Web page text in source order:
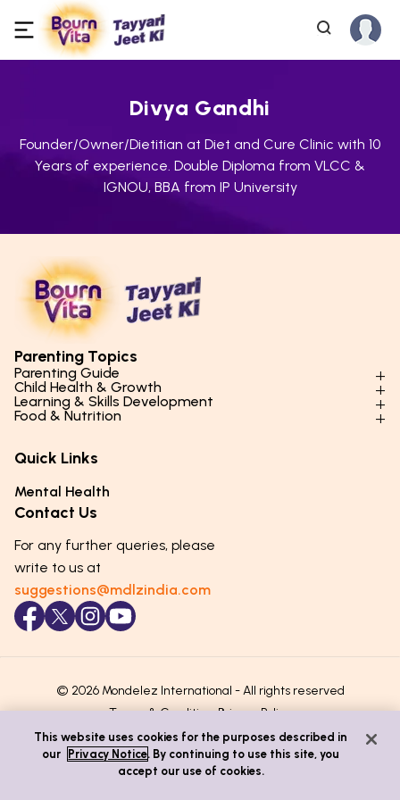
Divya Gandhi
Founder/Owner/Dietitian at Diet and Cure Clinic with 10
Years of experience. Double Diploma from VLCC &
IGNOU, BBA from IP University
Parenting Topics
Parenting Guide
Parenting Styles & Approaches
Social Skills & Relationships
Parenting Challenges
Emotional Health
Puberty & Adolescence
Child Health & Growth
Physical Development
Mental Health
Hygiene & Healthy Habits
Lifestyle & Daily Routines
Learning & Skills Development
Learning & Cognitive Development
Life Skills & Values
Technology & Digital Skills
Career Awareness
Food & Nutrition
Essential Nutrients
Food & Meal Ideas
Seasonal Diets
Age-Specific Nutrition
Immunity & Strength Foods
Quick Links
Mental Health
Contact Us
For any further queries, please
write to us at
suggestions@mdlzindia.com
© 2026 Mondelez International - All rights reserved
Terms & ConditionsPrivacy Policy
This website uses cookies for the purposes described in
our
Privacy Notice. By continuing to use this site, you
accept our use of cookies.